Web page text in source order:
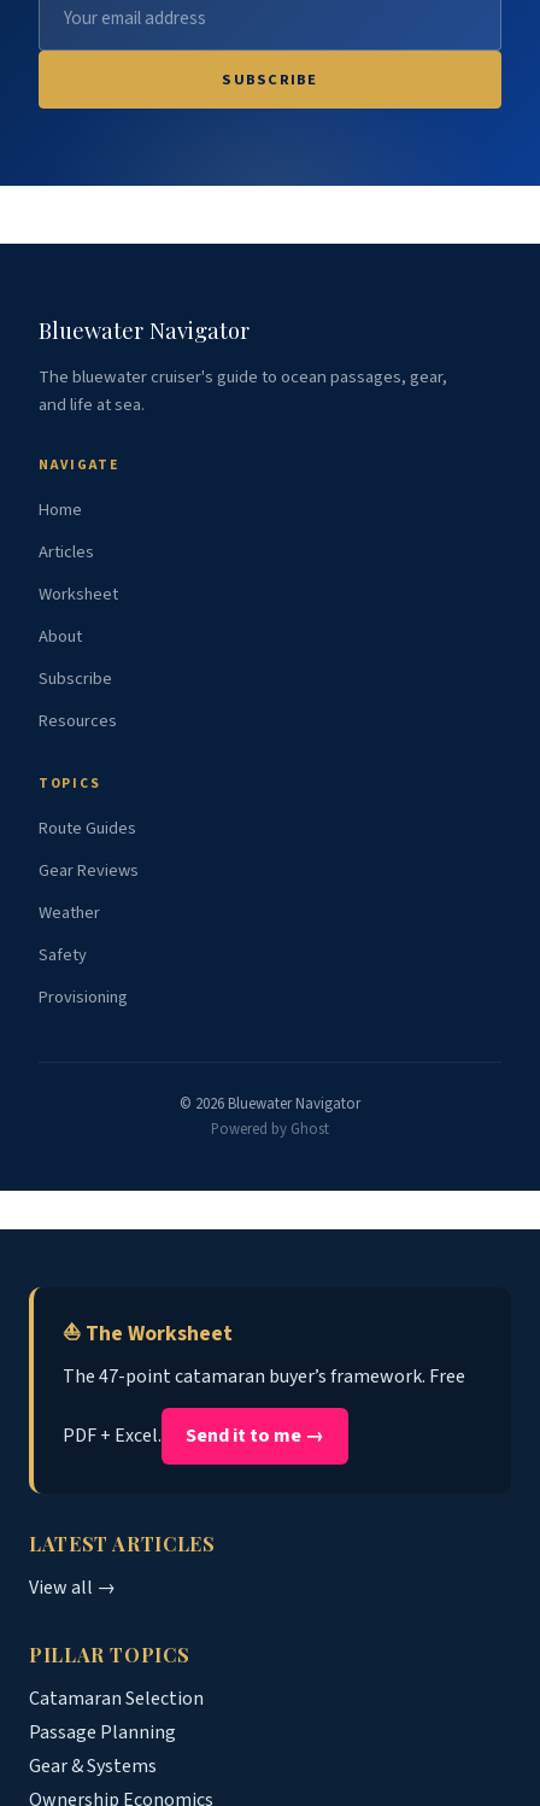
SUBSCRIBE
Bluewater Navigator
The bluewater cruiser's guide to ocean passages, gear,
and life at sea.
NAVIGATE
Home
Articles
Worksheet
About
Subscribe
Resources
TOPICS
Route Guides
Gear Reviews
Weather
Safety
Provisioning
© 2026 Bluewater Navigator
Powered by Ghost
⛵ The Worksheet
The 47-point catamaran buyer’s framework. Free
PDF + Excel. Send it to me →
LATEST ARTICLES
View all →
PILLAR TOPICS
Catamaran Selection
Passage Planning
Gear & Systems
Ownership Economics